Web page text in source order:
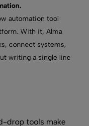
automation tool
With it, Alma
connect systems,
writing a single line
drop tools make